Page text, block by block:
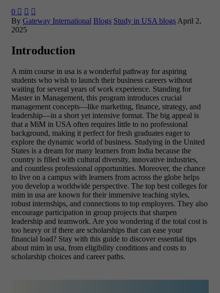
0   
By Gateway International Blogs Study in USA blogsApril 2,
2025
Introduction
A mim course in usa is a wonderful pathway for aspiring
students who wish to launch their business careers without
waiting for several years of work experience. Standing for
Master in Management, this program introduces crucial
management concepts—like marketing, finance, strategy, and
leadership—in a short yet intensive format. The big appeal is
that a MiM in USA often requires little to no professional
background, making it perfect for fresh graduates eager to
explore the dynamic world of business. Studying in the United
States is a dream for many learners from India because the
country is filled with cultural diversity, innovative industries,
and countless professional opportunities. Moreover, the chance
to live on a campus with learners from across the globe helps
you develop a worldwide perspective. The top best colleges for
mim in usa are known for their immersive teaching styles,
robust internships, and connections to top employers. They also
encourage participation in group projects that sharpen
leadership and teamwork. Are you wondering if the total cost is
too heavy or if there are scholarships that can ease your
financial load? Stay with this guide to discover essential tips
about mim in usa, from eligibility conditions and costs to
scholarship choices and career paths.